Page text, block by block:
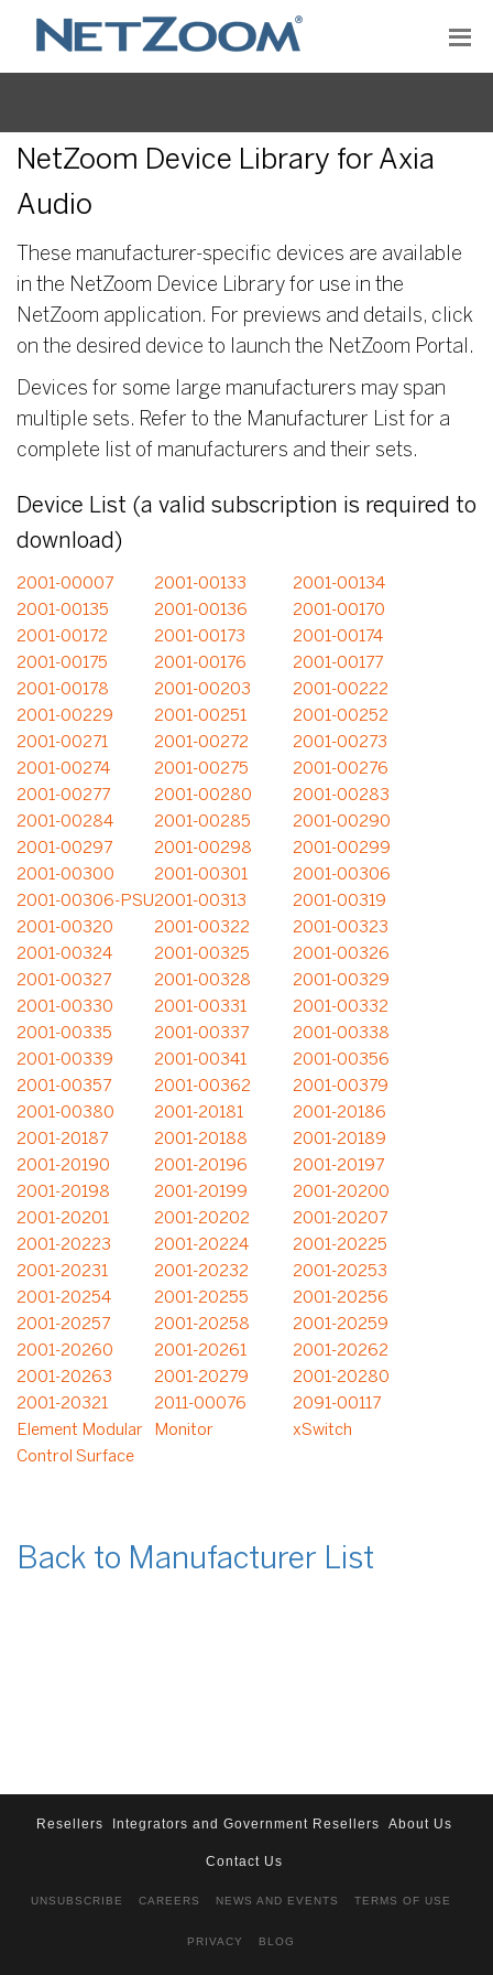
NetZoom Device Library for Axia
Audio
These manufacturer-specific devices are available
in the NetZoom Device Library for use in the
NetZoom application. For previews and details, click
on the desired device to launch the NetZoom Portal.
Devices for some large manufacturers may span
multiple sets. Refer to the Manufacturer List for a
complete list of manufacturers and their sets.
Device List (a valid subscription is required to
download)
2001-00007 2001-00133
2001-00134
2001-00135
2001-00136
2001-00170
2001-00172
2001-00173
2001-00174
2001-00175
2001-00176
2001-00177
2001-00178
2001-00203
2001-00222
2001-00229
2001-00251
2001-00252
2001-00271
2001-00272
2001-00273
2001-00274
2001-00275
2001-00276
2001-00277
2001-00280
2001-00283
2001-00284
2001-00285
2001-00290
2001-00297
2001-00298
2001-00299
2001-00300
2001-00301
2001-00306
2001-00306-PSU2001-00313
2001-00319
2001-00320
2001-00322
2001-00323
2001-00324
2001-00325
2001-00326
2001-00327
2001-00328
2001-00329
2001-00330
2001-00331
2001-00332
2001-00335
2001-00337
2001-00338
2001-00339
2001-00341
2001-00356
2001-00357
2001-00362
2001-00379
2001-00380
2001-20181
2001-20186
2001-20187
2001-20188
2001-20189
2001-20190
2001-20196
2001-20197
2001-20198
2001-20199
2001-20200
2001-20201
2001-20202
2001-20207
2001-20223
2001-20224
2001-20225
2001-20231
2001-20232
2001-20253
2001-20254
2001-20255
2001-20256
2001-20257
2001-20258
2001-20259
2001-20260
2001-20261
2001-20262
2001-20263
2001-20279
2001-20280
2001-20321
2011-00076
2091-00117
Element Modular
Control Surface
Monitor xSwitch
Back to Manufacturer List
Resellers Integrators and Government Resellers About Us
Contact Us
UNSUBSCRIBE CAREERS NEWS AND EVENTS TERMS OF USE
PRIVACY BLOG